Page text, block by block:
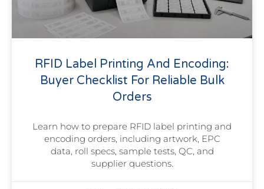
RFID Label Printing And Encoding:
Buyer Checklist For Reliable Bulk
Orders
Learn how to prepare RFID label printing and
encoding orders, including artwork, EPC
data, roll specs, sample tests, QC, and
supplier questions.